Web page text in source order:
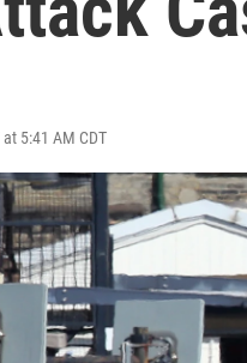
5:41 AM CDT